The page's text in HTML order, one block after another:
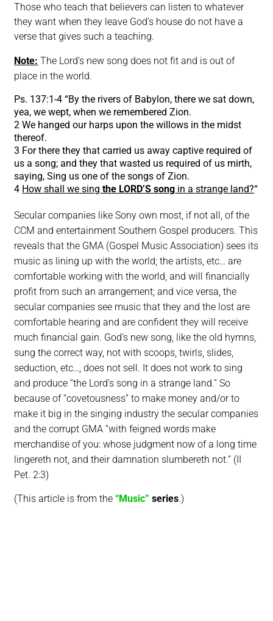
Those who teach that believers can listen to whatever
they want when they leave God’s house do not have a
verse that gives such a teaching.
Note: The Lord’s new song does not fit and is out of
place in the world.
Ps. 137:1-4 “By the rivers of Babylon, there we sat down,
yea, we wept, when we remembered Zion.
2 We hanged our harps upon the willows in the midst
thereof.
3 For there they that carried us away captive required of
us a song; and they that wasted us required of us mirth,
saying, Sing us one of the songs of Zion.
4 How shall we sing the LORD’S song in a strange land?“
Secular companies like Sony own most, if not all, of the
CCM and entertainment Southern Gospel producers. This
reveals that the GMA (Gospel Music Association) sees its
music as lining up with the world; the artists, etc… are
comfortable working with the world, and will financially
profit from such an arrangement; and vice versa, the
secular companies see music that they and the lost are
comfortable hearing and are confident they will receive
much financial gain. God’s new song, like the old hymns,
sung the correct way, not with scoops, twirls, slides,
seduction, etc…, does not sell. It does not work to sing
and produce “the Lord’s song in a strange land.” So
because of “covetousness” to make money and/or to
make it big in the singing industry the secular companies
and the corrupt GMA “with feigned words make
merchandise of you: whose judgment now of a long time
lingereth not, and their damnation slumbereth not.” (II
Pet. 2:3)
(This article is from the “Music”series.)